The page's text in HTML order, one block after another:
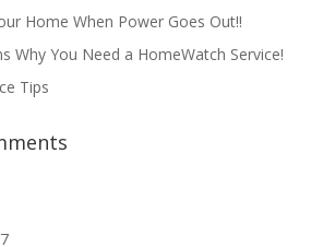
Home When Power Goes Out!!
Why You Need a HomeWatch Service!
Tips